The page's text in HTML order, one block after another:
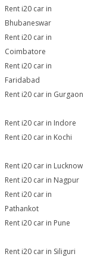
Rent i20 car in
Bhubaneswar
Rent i20 car in
Coimbatore
Rent i20 car in
Faridabad
Rent i20 car in Gurgaon
Rent i20 car in Indore
Rent i20 car in Kochi
Rent i20 car in Lucknow
Rent i20 car in Nagpur
Rent i20 car in
Pathankot
Rent i20 car in Pune
Rent i20 car in Siliguri